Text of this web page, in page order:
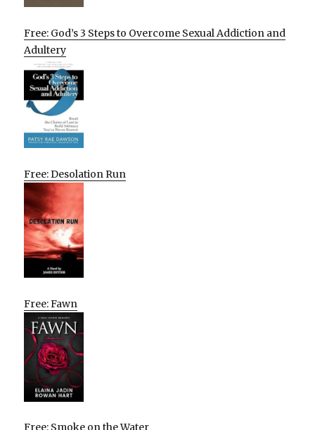
Free: God’s 3 Steps to Overcome Sexual Addiction and
Adultery
Free: Desolation Run
Free: Fawn
Free: Smoke on the Water